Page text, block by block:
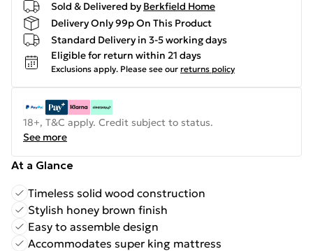
Sold & Delivered by Berkfield Home
Delivery Only 99p On This Product
Standard Delivery in 3-5 working days
Eligible for return within 21 days
Exclusions apply. Please see our returns policy
18+, T&C apply. Credit subject to status.
See more
At a Glance
Timeless solid wood construction
Stylish honey brown finish
Easy to assemble design
Accommodates super king mattress